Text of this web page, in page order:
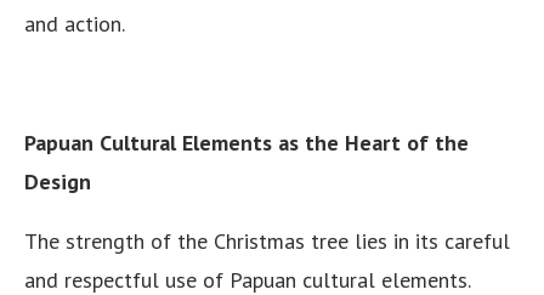
and action.
Papuan Cultural Elements as the Heart of the
Design
The strength of the Christmas tree lies in its careful
and respectful use of Papuan cultural elements.